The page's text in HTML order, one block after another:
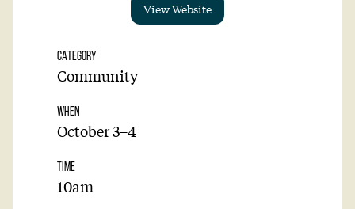
View Website
CATEGORY
Community
WHEN
October 3–4
TIME
10am